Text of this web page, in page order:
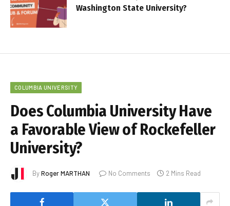
Washington State University?
COLUMBIA UNIVERSITY
Does Columbia University Have
a Favorable View of Rockefeller
University?
ByRoger MARTHAN No Comments 2 Mins Read